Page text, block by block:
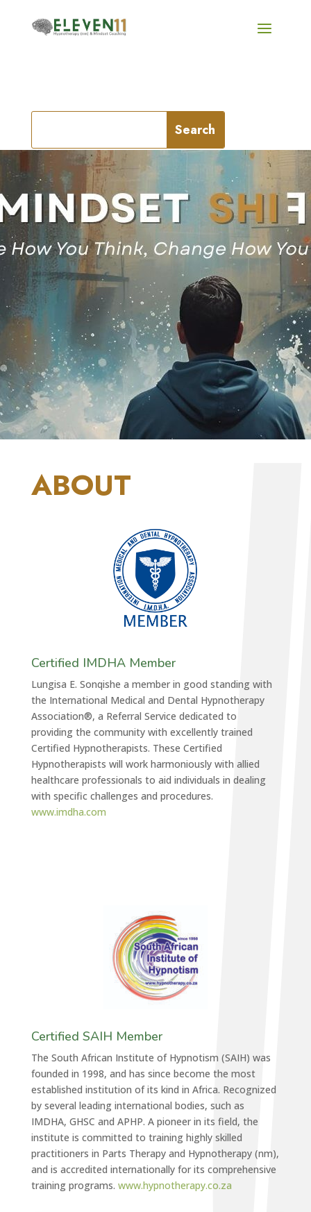
ABOUT
Certified IMDHA Member
Lungisa E. Sonqishe a member in good standing with
the International Medical and Dental Hypnotherapy
Association®, a Referral Service dedicated to
providing the community with excellently trained
Certified Hypnotherapists. These Certified
Hypnotherapists will work harmoniously with allied
healthcare professionals to aid individuals in dealing
with specific challenges and procedures.
www.imdha.com
Certified SAIH Member
The South African Institute of Hypnotism (SAIH) was
founded in 1998, and has since become the most
established institution of its kind in Africa. Recognized
by several leading international bodies, such as
IMDHA, GHSC and APHP. A pioneer in its field, the
institute is committed to training highly skilled
practitioners in Parts Therapy and Hypnotherapy (nm),
and is accredited internationally for its comprehensive
training programs. www.hypnotherapy.co.za